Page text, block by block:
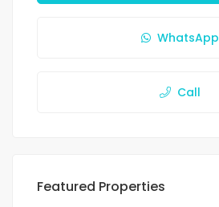
WhatsApp
Call
Featured Properties